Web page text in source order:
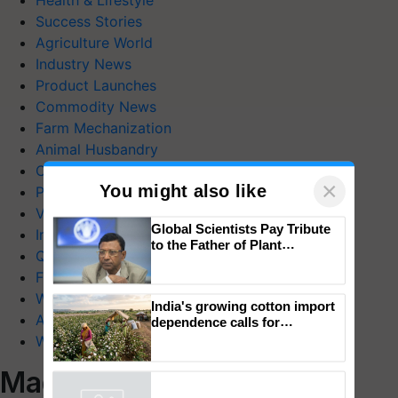
Success Stories
Agriculture World
Industry News
Product Launches
Commodity News
Farm Mechanization
Animal Husbandry
Crop Care
Photo Gallery
Videos
Interviews
Quiz
FTB Stories
Wiki
Agriculture Dictionary
Web Stories
Magazines
You might also like ×
Global Scientists Pay Tribute
to the Father of Plant
India's growing cotton import
dependence calls for